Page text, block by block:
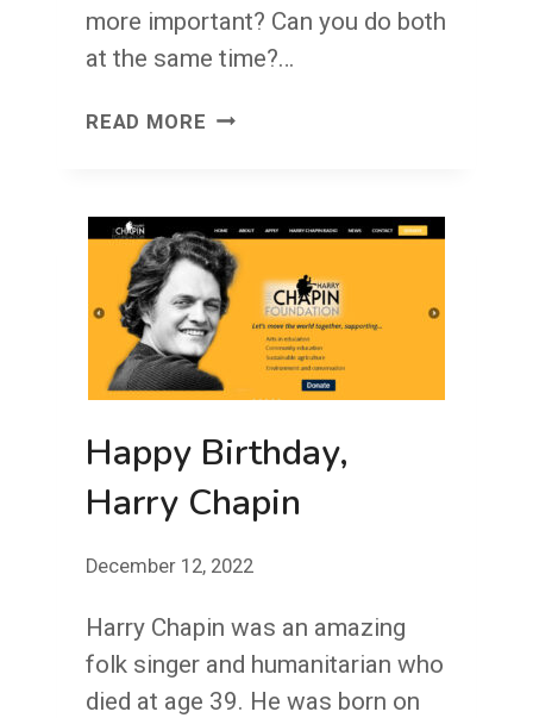
more important? Can you do both
at the same time?…
READ MORE WHERE
NEEDLES?
Happy Birthday,
Harry Chapin
December 12, 2022
Harry Chapin was an amazing
folk singer and humanitarian who
died at age 39. He was born on